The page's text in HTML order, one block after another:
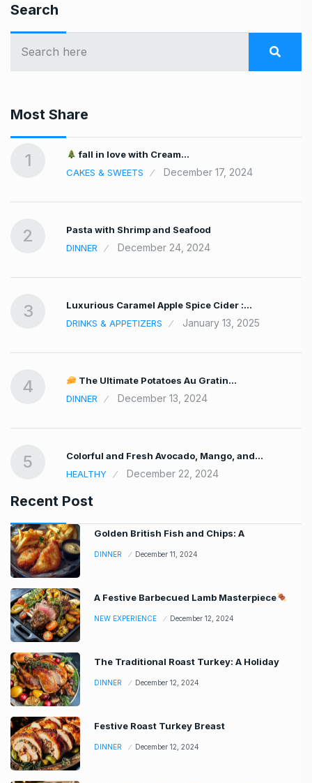
Search
Most Share
1
fall in love with Cream…
CAKES & SWEETS
December 17, 2024
2
Pasta with Shrimp and Seafood
DINNER
December 24, 2024
3
Luxurious Caramel Apple Spice Cider :…
DRINKS & APPETIZERS
January 13, 2025
4
The Ultimate Potatoes Au Gratin…
DINNER
December 13, 2024
5
Colorful and Fresh Avocado, Mango, and…
HEALTHY
December 22, 2024
Recent Post
Golden British Fish and Chips: A
DINNER December 11, 2024
A Festive Barbecued Lamb Masterpiece
NEW EXPERIENCE December 12, 2024
The Traditional Roast Turkey: A Holiday
DINNER December 12, 2024
Festive Roast Turkey Breast
DINNER December 12, 2024